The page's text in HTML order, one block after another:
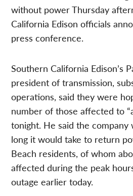
without power Thursday
California Edison officials
press conference.
Southern California Edison’s
president of transmission,
operations, said they were
number of those affected to
tonight. He said the company
long it would take to return
Beach residents, of whom
affected during the peak
outage earlier today.